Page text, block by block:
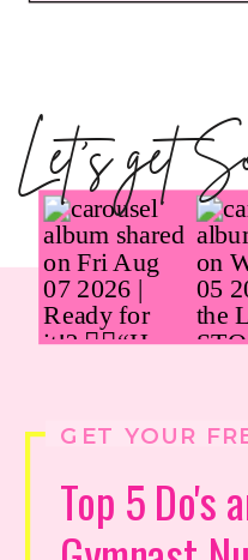
Top 5 Do's
GET YOUR
Let's get